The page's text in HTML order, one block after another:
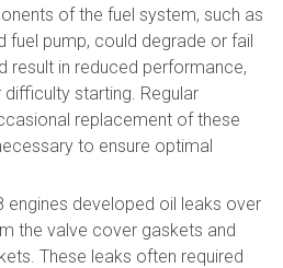
of the fuel system, such as
fuel pump, could degrade or fail
result in reduced performance,
starting. Regular
replacement of these
to ensure optimal
engines developed oil leaks over
the valve cover gaskets and
These leaks often required